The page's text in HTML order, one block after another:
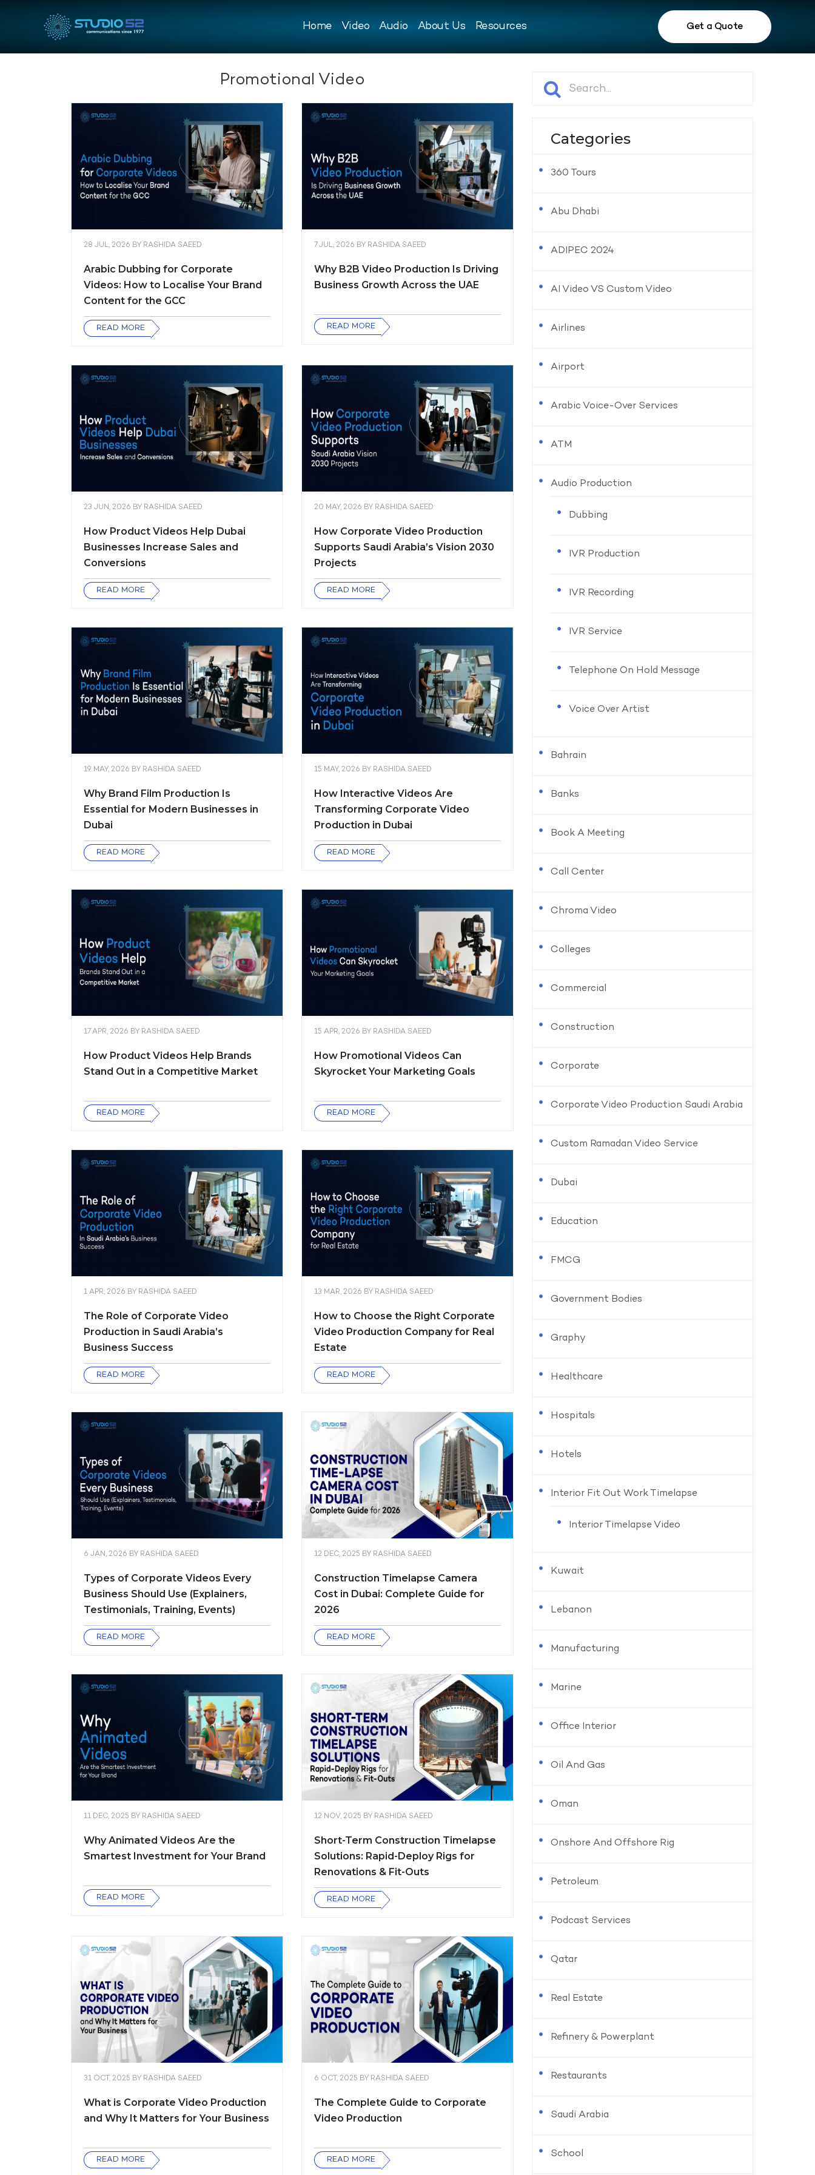
Home Video Audio About Us Resources Get a Quote
Promotional Video
28 JUL, 2026 BY RASHIDA SAEED
Arabic Dubbing for Corporate
Videos: How to Localise Your Brand
Content for the GCC
READ MORE
7 JUL, 2026 BY RASHIDA SAEED
Why B2B Video Production Is Driving
Business Growth Across the UAE
READ MORE
23 JUN, 2026 BY RASHIDA SAEED
How Product Videos Help Dubai
Businesses Increase Sales and
Conversions
READ MORE
20 MAY, 2026 BY RASHIDA SAEED
How Corporate Video Production
Supports Saudi Arabia’s Vision 2030
Projects
READ MORE
19 MAY, 2026 BY RASHIDA SAEED
Why Brand Film Production Is
Essential for Modern Businesses in
Dubai
READ MORE
15 MAY, 2026 BY RASHIDA SAEED
How Interactive Videos Are
Transforming Corporate Video
Production in Dubai
READ MORE
17 APR, 2026 BY RASHIDA SAEED
How Product Videos Help Brands
Stand Out in a Competitive Market
READ MORE
15 APR, 2026 BY RASHIDA SAEED
How Promotional Videos Can
Skyrocket Your Marketing Goals
READ MORE
1 APR, 2026 BY RASHIDA SAEED
The Role of Corporate Video
Production in Saudi Arabia’s
Business Success
READ MORE
13 MAR, 2026 BY RASHIDA SAEED
How to Choose the Right Corporate
Video Production Company for Real
Estate
READ MORE
6 JAN, 2026 BY RASHIDA SAEED
Types of Corporate Videos Every
Business Should Use (Explainers,
Testimonials, Training, Events)
READ MORE
12 DEC, 2025 BY RASHIDA SAEED
Construction Timelapse Camera
Cost in Dubai: Complete Guide for
2026
READ MORE
11 DEC, 2025 BY RASHIDA SAEED
Why Animated Videos Are the
Smartest Investment for Your Brand
READ MORE
12 NOV, 2025 BY RASHIDA SAEED
Short-Term Construction Timelapse
Solutions: Rapid-Deploy Rigs for
Renovations & Fit-Outs
READ MORE
31 OCT, 2025 BY RASHIDA SAEED
What is Corporate Video Production
and Why It Matters for Your Business
READ MORE
6 OCT, 2025 BY RASHIDA SAEED
The Complete Guide to Corporate
Video Production
READ MORE
Categories
360 Tours
Abu Dhabi
ADIPEC 2024
AI Video VS Custom Video
Airlines
Airport
Arabic Voice-Over Services
ATM
Audio Production
Dubbing
IVR Production
IVR Recording
IVR Service
Telephone On Hold Message
Voice Over Artist
Bahrain
Banks
Book A Meeting
Call Center
Chroma Video
Colleges
Commercial
Construction
Corporate
Corporate Video Production Saudi Arabia
Custom Ramadan Video Service
Dubai
Education
FMCG
Government Bodies
Graphy
Healthcare
Hospitals
Hotels
Interior Fit Out Work Timelapse
Interior Timelapse Video
Kuwait
Lebanon
Manufacturing
Marine
Office Interior
Oil And Gas
Oman
Onshore And Offshore Rig
Petroleum
Podcast Services
Qatar
Real Estate
Refinery & Powerplant
Restaurants
Saudi Arabia
School